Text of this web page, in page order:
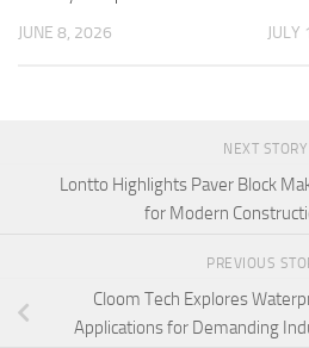
JUNE 8, 2026 JULY
NEXT STORY
Lontto Highlights Paver Block
for Modern
PREVIOUS
Cloom Tech Explores
Applications for Demanding